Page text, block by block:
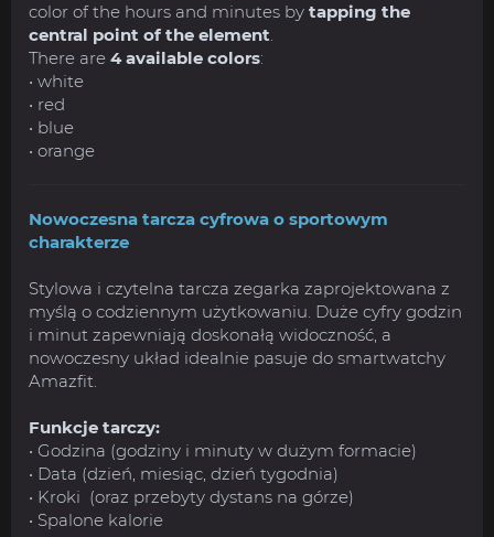
color of the hours and minutes by tapping the
central point of the element.
There are 4 available colors:
• white
• red
• blue
• orange
Nowoczesna tarcza cyfrowa o sportowym
charakterze
Stylowa i czytelna tarcza zegarka zaprojektowana z
myślą o codziennym użytkowaniu. Duże cyfry godzin
i minut zapewniają doskonałą widoczność, a
nowoczesny układ idealnie pasuje do smartwatchy
Amazfit.
Funkcje tarczy:
• Godzina (godziny i minuty w dużym formacie)
• Data (dzień, miesiąc, dzień tygodnia)
• Kroki (oraz przebyty dystans na górze)
• Spalone kalorie